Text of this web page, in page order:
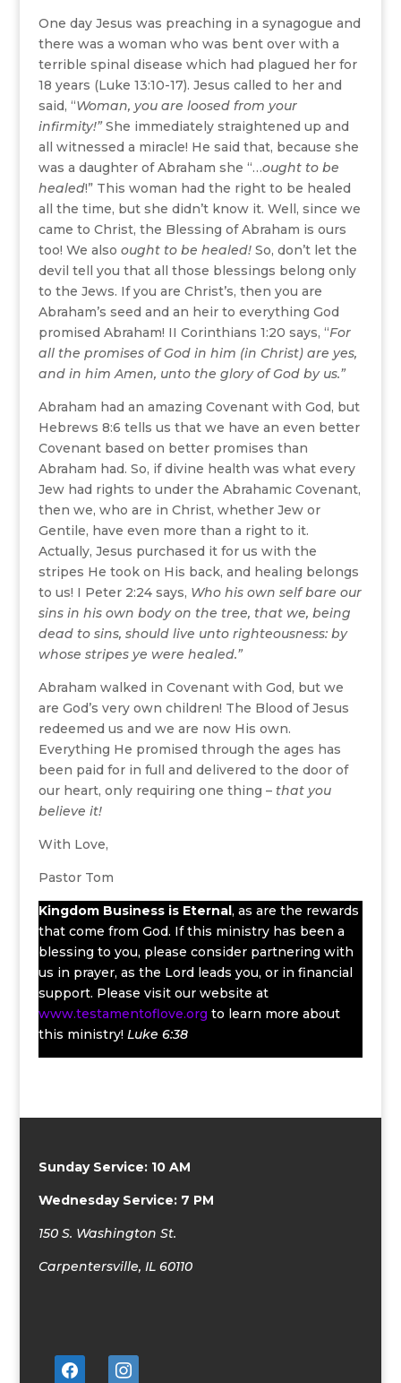
One day Jesus was preaching in a synagogue and
there was a woman who was bent over with a
terrible spinal disease which had plagued her for
18 years (Luke 13:10-17). Jesus called to her and
said, “Woman, you are loosed from your
infirmity!”She immediately straightened up and
all witnessed a miracle! He said that, because she
was a daughter of Abraham she “…ought to be
healed!” This woman had the right to be healed
all the time, but she didn’t know it. Well, since we
came to Christ, the Blessing of Abraham is ours
too! We also ought to be healed!So, don’t let the
devil tell you that all those blessings belong only
to the Jews. If you are Christ’s, then you are
Abraham’s seed and an heir to everything God
promised Abraham! II Corinthians 1:20 says, “For
all the promises of God in him (in Christ) are yes,
and in him Amen, unto the glory of God by us.”
Abraham had an amazing Covenant with God, but
Hebrews 8:6 tells us that we have an even better
Covenant based on better promises than
Abraham had. So, if divine health was what every
Jew had rights to under the Abrahamic Covenant,
then we, who are in Christ, whether Jew or
Gentile, have even more than a right to it.
Actually, Jesus purchased it for us with the
stripes He took on His back, and healing belongs
to us! I Peter 2:24 says, Who his own self bare our
sins in his own body on the tree, that we, being
dead to sins, should live unto righteousness: by
whose stripes ye were healed.”
Abraham walked in Covenant with God, but we
are God’s very own children! The Blood of Jesus
redeemed us and we are now His own.
Everything He promised through the ages has
been paid for in full and delivered to the door of
our heart, only requiring one thing – that you
believe it!
With Love,
Pastor Tom
Kingdom Business is Eternal , as are the rewards
that come from God. If this ministry has been a
blessing to you, please consider partnering with
us in prayer, as the Lord leads you, or in financial
support. Please visit our website at
www.testamentoflove.org to learn more about
this ministry! Luke 6:38
Sunday Service: 10 AM
Wednesday Service: 7 PM
150 S. Washington St.
Carpentersville, IL 60110
facebook instagram